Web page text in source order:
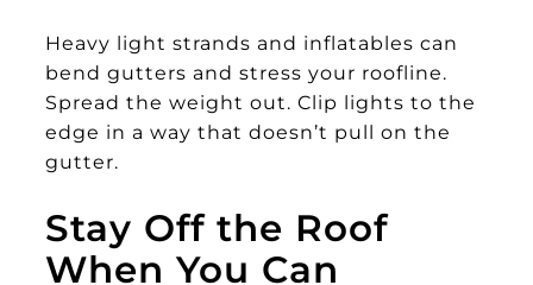
Heavy light strands and inflatables can
bend gutters and stress your roofline.
Spread the weight out. Clip lights to the
edge in a way that doesn’t pull on the
gutter.
Stay Off the Roof
When You Can